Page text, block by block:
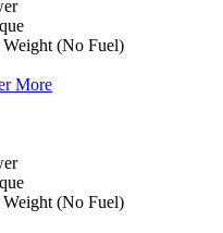
Weight (No Fuel)
More
Weight (No Fuel)